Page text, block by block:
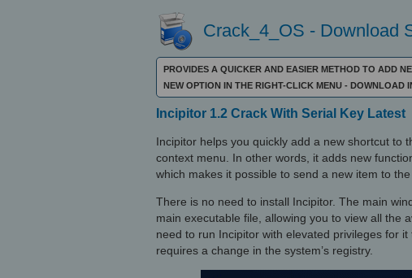
Crack_4_OS - Download
PROVIDES A QUICKER AND EASIER METHOD TO ADD
NEW OPTION IN THE RIGHT-CLICK MENU - DOWNLOAD
Incipitor 1.2 Crack With Serial Key Latest
Incipitor helps you quickly add a new shortcut to
context menu. In other words, it adds new
which makes it possible to send a new item to
There is no need to install Incipitor. The main
main executable file, allowing you to view all the
need to run Incipitor with elevated privileges for
requires a change in the system’s registry.